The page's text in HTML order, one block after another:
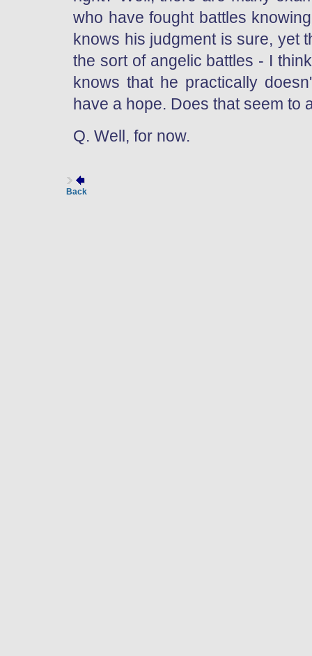
who have fought battles
knows his judgment is sure, yet
the sort of angelic battles - I
knows that he practically
have a hope. Does that seem to
Q. Well, for now.
Back